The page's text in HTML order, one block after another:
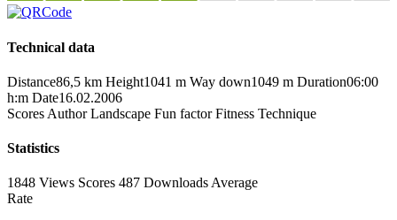
Technical data
Distance86,5 km Height1041 m Way down1049 m Duration06:00
h:m Date16.02.2006
Scores Author Landscape Fun factor Fitness Technique
Statistics
1848 Views Scores 487 Downloads Average
Rate